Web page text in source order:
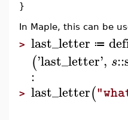
}
In Maple, this can be
> last_letter ≔
('last_letter', s::
:
> last_letter(